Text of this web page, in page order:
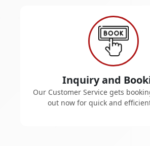
Inquiry and
Our Customer Service gets
out now for quick and